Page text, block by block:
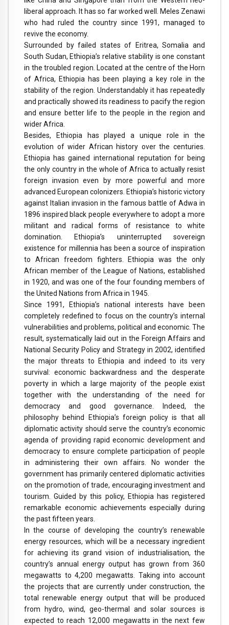
liberal approach. It has so far worked well. Meles Zenawi
who had ruled the country since 1991, managed to
revive the economy.
Surrounded by failed states of Eritrea, Somalia and
South Sudan, Ethiopia’s relative stability is one constant
in the troubled region. Located at the centre of the Horn
of Africa, Ethiopia has been playing a key role in the
stability of the region. Understandably it has repeatedly
and practically showed its readiness to pacify the region
and ensure better life to the people in the region and
wider Africa.
Besides, Ethiopia has played a unique role in the
evolution of wider African history over the centuries.
Ethiopia has gained international reputation for being
the only country in the whole of Africa to actually resist
foreign invasion even by more powerful and more
advanced European colonizers. Ethiopia’s historic victory
against Italian invasion in the famous battle of Adwa in
1896 inspired black people everywhere to adopt a more
militant and radical forms of resistance to white
domination. Ethiopia’s uninterrupted sovereign
existence for millennia has been a source of inspiration
to African freedom fighters. Ethiopia was the only
African member of the League of Nations, established
in 1920, and was one of the four founding members of
the United Nations from Africa in 1945.
Since 1991, Ethiopia’s national interests have been
completely redefined to focus on the country’s internal
vulnerabilities and problems, political and economic. The
result, systematically laid out in the Foreign Affairs and
National Security Policy and Strategy in 2002, identified
the major threats to Ethiopia and indeed to its very
survival: economic backwardness and the desperate
poverty in which a large majority of the people exist
together with the understanding of the need for
democracy and good governance. Indeed, the
philosophy behind Ethiopia’s foreign policy is that all
diplomatic activity should serve the country’s economic
agenda of providing rapid economic development and
democracy to ensure complete participation of people
in administering their own affairs. No wonder the
government has primarily centered diplomatic activities
on the promotion of trade, encouraging investment and
tourism. Guided by this policy, Ethiopia has registered
remarkable economic achievements especially during
the past fifteen years.
In the course of developing the country’s renewable
energy resources, which will be a necessary ingredient
for achieving its grand vision of industrialisation, the
country’s annual energy output has grown from 360
megawatts to 4,200 megawatts. Taking into account
the projects that are currently under construction, the
total renewable energy output that will be produced
from hydro, wind, geo-thermal and solar sources is
expected to reach 12,000 megawatts in the next few